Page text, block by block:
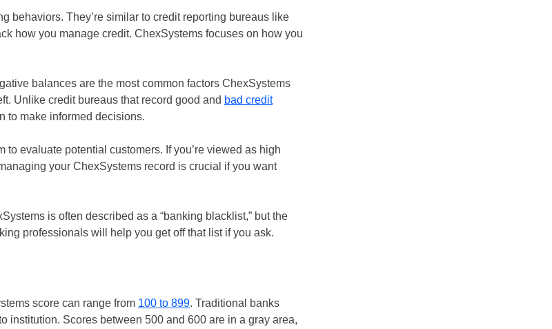
behaviors. They’re similar to credit reporting bureaus like
how you manage credit. ChexSystems focuses on how you
balances are the most common factors ChexSystems
Unlike credit bureaus that record good and bad credit
to make informed decisions.
evaluate potential customers. If you’re viewed as high
your ChexSystems record is crucial if you want
is often described as a “banking blacklist,” but the
professionals will help you get off that list if you ask.
score can range from 100 to 899. Traditional banks
institution. Scores between 500 and 600 are in a gray area,